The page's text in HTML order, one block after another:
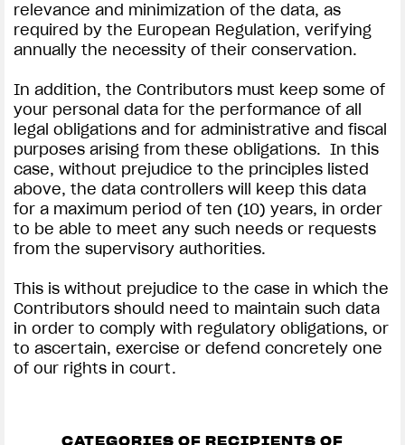
relevance and minimization of the data, as
required by the European Regulation, verifying
annually the necessity of their conservation.
In addition, the Contributors must keep some of
your personal data for the performance of all
legal obligations and for administrative and fiscal
purposes arising from these obligations. In this
case, without prejudice to the principles listed
above, the data controllers will keep this data
for a maximum period of ten (10) years, in order
to be able to meet any such needs or requests
from the supervisory authorities.
This is without prejudice to the case in which the
Contributors should need to maintain such data
in order to comply with regulatory obligations, or
to ascertain, exercise or defend concretely one
of our rights in court.
CATEGORIES OF RECIPIENTS OF